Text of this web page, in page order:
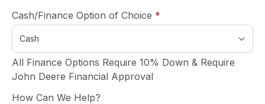
Cash/Finance Option of Choice *
All Finance Options Require 10% Down & Require
John Deere Financial Approval
How Can We Help?